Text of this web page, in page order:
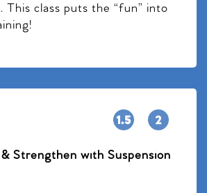
This class puts the “fun” into
Strengthen with Suspension